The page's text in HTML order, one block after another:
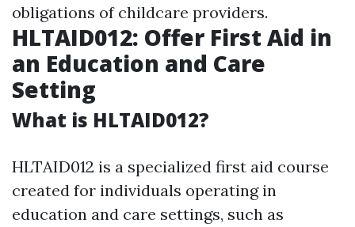
obligations of childcare providers.
HLTAID012: Offer First Aid in
an Education and Care
Setting
What is HLTAID012?
HLTAID012 is a specialized first aid course
created for individuals operating in
education and care settings, such as